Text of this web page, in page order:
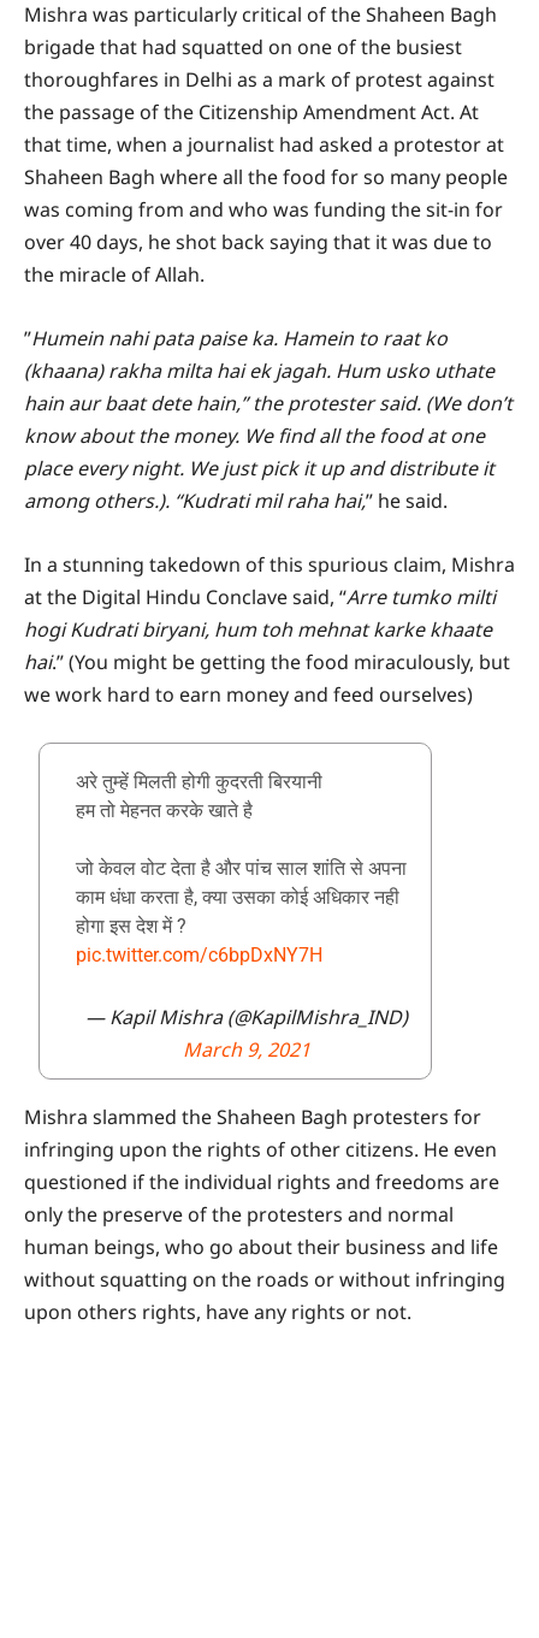
Mishra was particularly critical of the Shaheen Bagh
brigade that had squatted on one of the busiest
thoroughfares in Delhi as a mark of protest against
the passage of the Citizenship Amendment Act. At
that time, when a journalist had asked a protestor at
Shaheen Bagh where all the food for so many people
was coming from and who was funding the sit-in for
over 40 days, he shot back saying that it was due to
the miracle of Allah.
”Humein nahi pata paise ka. Hamein to raat ko
(khaana) rakha milta hai ek jagah. Hum usko uthate
hain aur baat dete hain,” the protester said. (We don’t
know about the money. We find all the food at one
place every night. We just pick it up and distribute it
among others.). “Kudrati mil raha hai,” he said.
In a stunning takedown of this spurious claim, Mishra
at the Digital Hindu Conclave said, “Arre tumko milti
hogi Kudrati biryani, hum toh mehnat karke khaate
hai.” (You might be getting the food miraculously, but
we work hard to earn money and feed ourselves)
अरे तुम्हें मिलती होगी कुदरती बिरयानी
हम तो मेहनत करके खाते है
जो केवल वोट देता है और पांच साल शांति से अपना
काम धंधा करता है, क्या उसका कोई अधिकार नही
होगा इस देश में ?
pic.twitter.com/c6bpDxNY7H
— Kapil Mishra (@KapilMishra_IND)
March 9, 2021
Mishra slammed the Shaheen Bagh protesters for
infringing upon the rights of other citizens. He even
questioned if the individual rights and freedoms are
only the preserve of the protesters and normal
human beings, who go about their business and life
without squatting on the roads or without infringing
upon others rights, have any rights or not.